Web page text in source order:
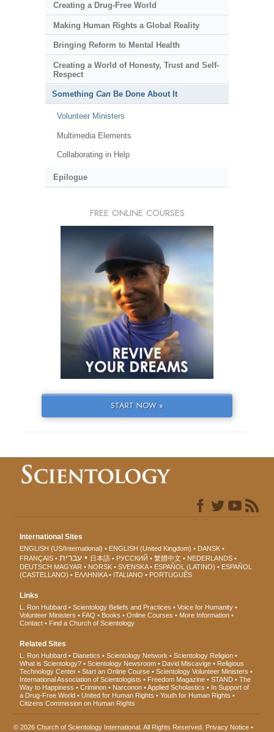
Creating a Drug-Free World
Making Human Rights a Global Reality
Bringing Reform to Mental Health
Creating a World of Honesty, Trust and Self-
Respect
Something Can Be Done About It
Volunteer Ministers
Multimedia Elements
Collaborating in Help
Epilogue
FREE ONLINE COURSES
START NOW »
International Sites
ENGLISH (US/International) ENGLISH (United Kingdom)
DANSK
FRANÇAIS
עברית 日本語 РУССКИЙ 繁體中文
NEDERLANDS
DEUTSCH MAGYAR NORSK SVENSKA ESPAÑOL (LATINO)
ESPAÑOL
(CASTELLANO)
ΕΛΛΗΝΙΚA ITALIANO PORTUGUÊS
Links
L. Ron Hubbard Scientology Beliefs and Practices
Voice for Humanity
Volunteer Ministers
FAQ Books Online Courses
More Information
Contact
Find a Church of Scientology
Related Sites
L. Ron Hubbard Dianetics Scientology Network
Scientology Religion
What is Scientology?
Scientology Newsroom David Miscavige
Religious
Technology Center
Start an Online Course
Scientology Volunteer Ministers
International Association of Scientologists
Freedom Magazine STAND
The
Way to Happiness
Criminon Narconon Applied Scholastics
In Support of
a Drug-Free World
United for Human Rights
Youth for Human Rights
Citizens Commission on Human Rights
© 2026Church of Scientology International . All Rights Reserved. Privacy Notice •